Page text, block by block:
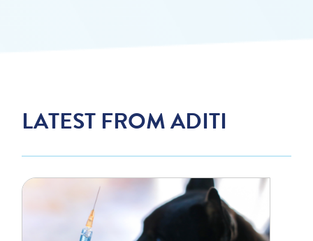
LATEST FROM ADITI